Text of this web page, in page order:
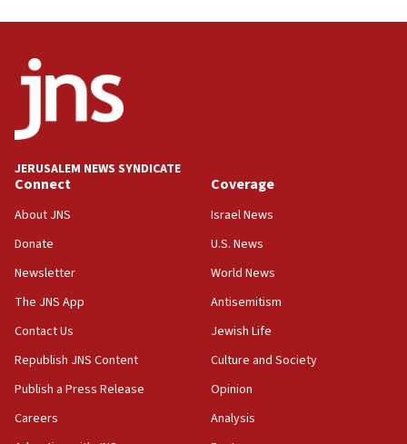
07:44
Yarden Bibas marks son Ariel’s seventh birthday
at family grave
07:35
rival’s account blocked
Palestinians convicted of illegal entry
07:10
UK charity regulator to probe funding for Judea,
Samaria towns
IDF: 15 Israelis arrested after breaching border
fence with Lebanon
06:45
Trump: US has ‘massive amounts’ of munitions
JERUSALEM NEWS SYNDICATE
Connect
About JNS
Donate
Newsletter
The JNS App
Contact Us
Republish JNS Content
Publish a Press Release
Careers
Coverage
Israel News
U.S. News
World News
Antisemitism
Jewish Life
Culture and Society
Opinion
Analysis